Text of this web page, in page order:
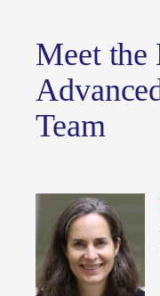
Meet the
Team